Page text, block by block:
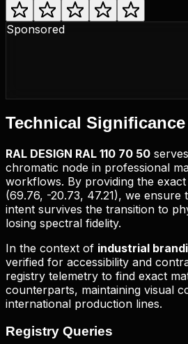
Sponsored
Technical Significance
RAL DESIGN RAL 110 70 50
chromatic node in professional
workflows. By providing the exact
(69.76, -20.73, 47.21), we ensure
intent survives the transition to
losing spectral fidelity.
In the context of industrial
verified for accessibility and
registry telemetry to find exact
counterparts, maintaining visual
international production lines.
Registry Queries